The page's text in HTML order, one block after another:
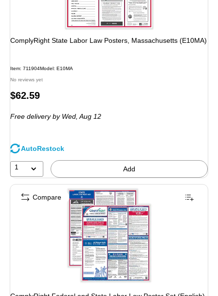
ComplyRight State Labor Law Posters, Massachusetts (E10MA)
Item: 711904Model: E10MA
No reviews yet
Price
$62.59
Free deliveryby Wed, Aug 12
AutoRestock
1 Add
Compare